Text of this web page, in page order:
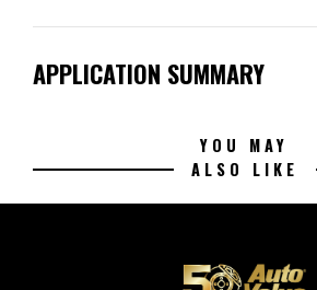
APPLICATION SUMMARY
YOU MAY
ALSO LIKE